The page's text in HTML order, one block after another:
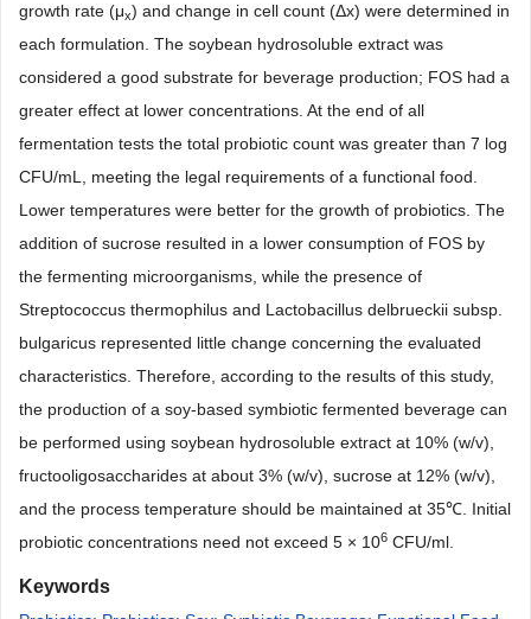
growth rate (μx) and change in cell count (Δx) were determined in
each formulation. The soybean hydrosoluble extract was
considered a good substrate for beverage production; FOS had a
greater effect at lower concentrations. At the end of all
fermentation tests the total probiotic count was greater than 7 log
CFU/mL, meeting the legal requirements of a functional food.
Lower temperatures were better for the growth of probiotics. The
addition of sucrose resulted in a lower consumption of FOS by
the fermenting microorganisms, while the presence of
Streptococcus thermophilus and Lactobacillus delbrueckii subsp.
bulgaricus represented little change concerning the evaluated
characteristics. Therefore, according to the results of this study,
the production of a soy-based symbiotic fermented beverage can
be performed using soybean hydrosoluble extract at 10% (w/v),
fructooligosaccharides at about 3% (w/v), sucrose at 12% (w/v),
and the process temperature should be maintained at 35℃. Initial
probiotic concentrations need not exceed 5 × 106 CFU/ml.
Keywords